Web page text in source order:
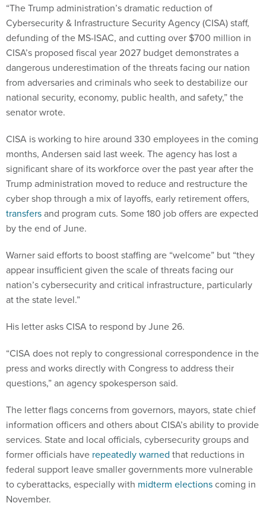
“The Trump administration’s dramatic reduction of
Cybersecurity & Infrastructure Security Agency (CISA) staff,
defunding of the MS-ISAC, and cutting over $700 million in
CISA’s proposed fiscal year 2027 budget demonstrates a
dangerous underestimation of the threats facing our nation
from adversaries and criminals who seek to destabilize our
national security, economy, public health, and safety,” the
senator wrote.
CISA is working to hire around 330 employees in the coming
months, Andersen said last week. The agency has lost a
significant share of its workforce over the past year after the
Trump administration moved to reduce and restructure the
cyber shop through a mix of layoffs, early retirement offers,
transfersand program cuts. Some 180 job offers are expected
by the end of June.
Warner said efforts to boost staffing are “welcome” but “they
appear insufficient given the scale of threats facing our
nation’s cybersecurity and critical infrastructure, particularly
at the state level.”
His letter asks CISA to respond by June 26.
“CISA does not reply to congressional correspondence in the
press and works directly with Congress to address their
questions,” an agency spokesperson said.
The letter flags concerns from governors, mayors, state chief
information officers and others about CISA’s ability to provide
services. State and local officials, cybersecurity groups and
former officials have repeatedly warned that reductions in
federal support leave smaller governments more vulnerable
to cyberattacks, especially with midterm electionscoming in
November.